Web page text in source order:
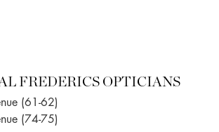
FREDERICS OPTICIANS
(61-62)
(74-75)